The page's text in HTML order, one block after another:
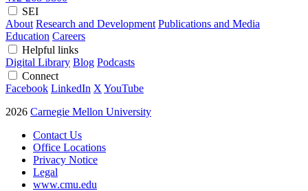
SEI
About Research and Development Publications and Media
Education Careers
Helpful links
Digital Library Blog Podcasts
Connect
Facebook LinkedIn X YouTube
2026 Carnegie Mellon University
Contact Us
Office Locations
Privacy Notice
Legal
www.cmu.edu